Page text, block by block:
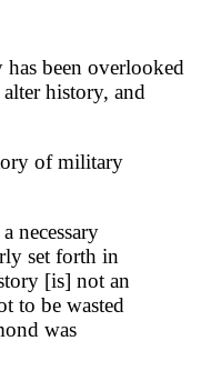
been overlooked
history, and
of military
necessary
set forth in
[is] not an
to be wasted
was